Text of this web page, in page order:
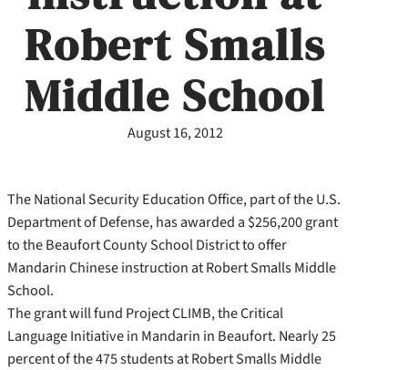
Robert Smalls
Middle School
August 16, 2012
The National Security Education Office, part of the U.S.
Department of Defense, has awarded a $256,200 grant
to the Beaufort County School District to offer
Mandarin Chinese instruction at Robert Smalls Middle
School.
The grant will fund Project CLIMB, the Critical
Language Initiative in Mandarin in Beaufort. Nearly 25
percent of the 475 students at Robert Smalls Middle